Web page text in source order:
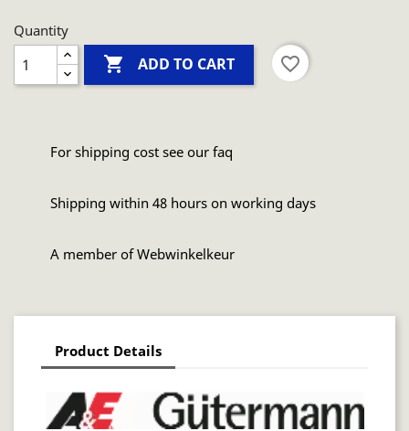
Quantity
 ADD TO CART favorite_border
For shipping cost see our faq
Shipping within 48 hours on working days
A member of Webwinkelkeur
Product Details